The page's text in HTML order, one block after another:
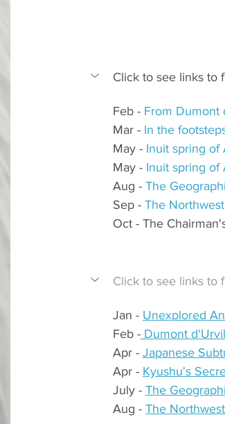
Click to see links to
Feb - From Dumont
Mar - In the
May - Inuit spring of
May - Inuit spring of
Aug - The
Sep - The
Oct - The
Click to see links to
Jan - Unexplored
Feb - Dumont
Apr - Japanese
Apr - Kyushu's
July - The
Aug - The